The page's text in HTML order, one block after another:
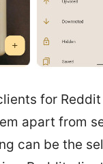
for
apart from
can be the